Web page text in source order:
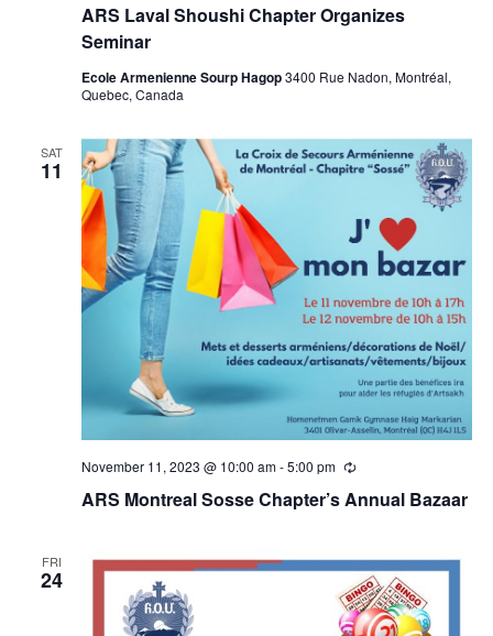
ARS Laval Shoushi Chapter Organizes
Seminar
Ecole Armenienne Sourp Hagop3400 Rue Nadon, Montréal,
Quebec, Canada
SAT
11
ARS Montreal Sosse Chapter’s Annual Bazaar
November 11, 2023 @ 10:00 am-5:00 pm Recurring
FRI
24